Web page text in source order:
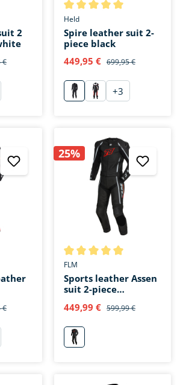
5 out of 5 stars
2
€
Average rating of 5 out of 5
Held
Spire leather suit 2-
piece black
449,95 € 699,95 €
schwarz
rot
+3
0 out of 5 stars
€
blau/fluo rot
25%
Average rating of 5 out of 5
FLM
Sports leather Assen
suit 2-piece
449,99 € 599,99 €
rot